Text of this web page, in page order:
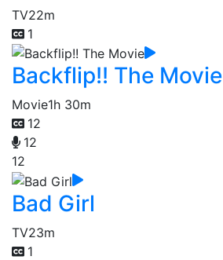
TV22m
1
Backflip!! The Movie
Movie1h 30m
12
12
12
Bad Girl
TV23m
1